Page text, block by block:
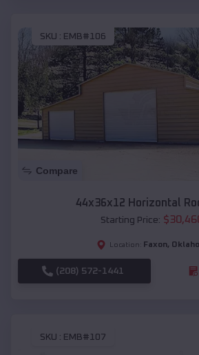
SKU : EMB#106
Compare
44x36x12 Horizontal
Starting Price: $
Location: Faxon,
(208) 572-1441
SKU : EMB#107